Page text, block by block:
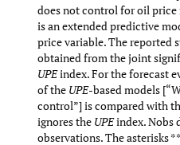
does not control for oil
is an extended predictive
price variable. The reported
obtained from the joint
UPEindex. For the forecast
of the UPE-based models
control”] is compared with
ignores the UPEindex. Nobs
observations. The asterisks